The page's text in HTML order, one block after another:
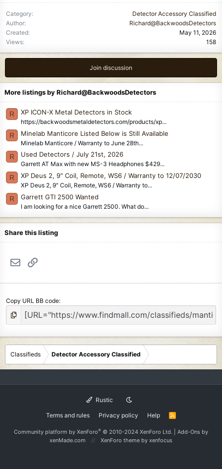
Category
Detector Accessory Classified
Author
Richard@BackwoodsDetectors
Created
May 11, 2026
Views
158
Join discussion
More listings by Richard@BackwoodsDetectors
R XP ICON-X Metal Detectors in Stock
https://backwoodsmetaldetectors.com/products/xp...
R Minelab Manticore Listed Below is Still Available
Minelab Manticore / Warranty to June 28th...
R Used Detectors / July 21st, 2026
Garrett AT Max with new MS-3 Headphones $429...
R XP Deus 2, 9" Coil, Remote, WS6 / Warranty to 12/07/2030
XP Deus 2, 9" Coil, Remote, WS6 / Warranty to...
R Garrett GTI 2500 Wanted
I am looking for a nice Garrett 2500. What do...
Share this listing
Email
Copy URL BB code
Classifieds Detector Accessory Classified
Rustic
Terms and rules Privacy policy Help
R
S
Community platform by XenForo® © 2010-2024 XenForo Ltd. Add-Ons by
xenMade.com
XenForo theme by xenfocus